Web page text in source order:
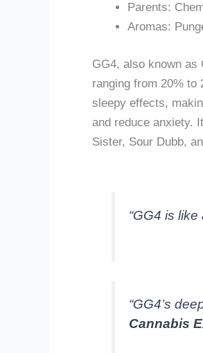
Parents:
Aromas:
GG4, also known
ranging from 20%
sleepy effects,
and reduce anxiety.
Sister, Sour Dubb,
“GG4 is
“GG4’s
Cannabis